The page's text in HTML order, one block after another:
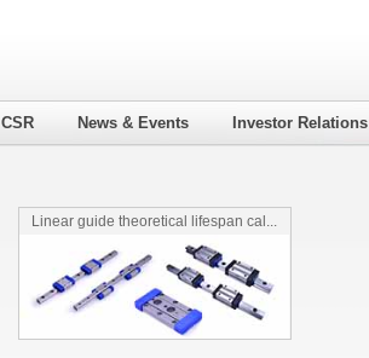
CSR News & Events Investor Relations
Linear guide theoretical lifespan cal...